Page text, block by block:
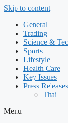
Skip to content
General
Trading
Science &
Sports
Lifestyle
Health Care
Key Issues
Press Releases
Thai
Menu